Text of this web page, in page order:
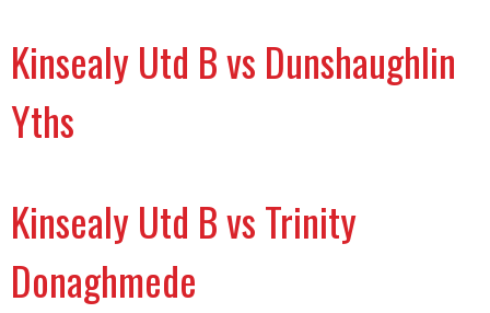
Kinsealy Utd B vs Dunshaughlin
Yths
Kinsealy Utd B vs Trinity
Donaghmede